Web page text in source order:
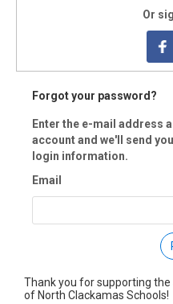
is a one time donation
Name:
Or
Forgot your password?
Enter the e-mail address
account and we'll send
login information.
Email
Thank you for supporting
of North Clackamas Schools!